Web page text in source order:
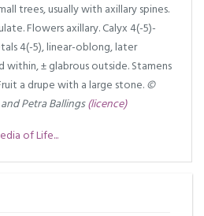
trees, usually with axillary spines.
Flowers axillary. Calyx 4(-5)-
4(-5), linear-oblong, later
within, ± glabrous outside. Stamens
a drupe with a large stone.©
Petra Ballings(licence)
of Life...